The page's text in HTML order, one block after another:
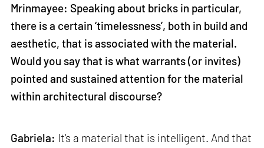
Mrinmayee: Speaking about bricks in particular,
there is a certain ‘timelessness’, both in build and
aesthetic, that is associated with the material.
Would you say that is what warrants (or invites)
pointed and sustained attention for the material
within architectural discourse?
Gabriela: It's a material that is intelligent. And that